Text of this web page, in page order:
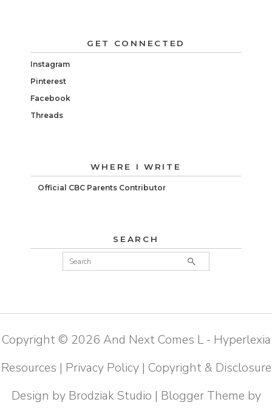
GET CONNECTED
Instagram
Pinterest
Facebook
Threads
WHERE I WRITE
Official CBC Parents Contributor
SEARCH
Copyright © 2026 And Next Comes L - Hyperlexia
Resources | Privacy Policy| Copyright & Disclosure
Design by Brodziak Studio | Blogger Theme by